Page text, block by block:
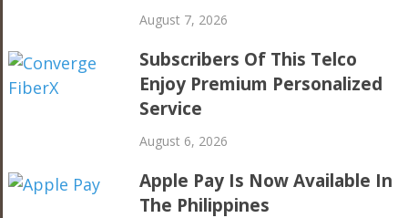
August 7, 2026
Subscribers Of This Telco
Enjoy Premium Personalized
Service
August 6, 2026
Apple Pay Is Now Available In
The Philippines